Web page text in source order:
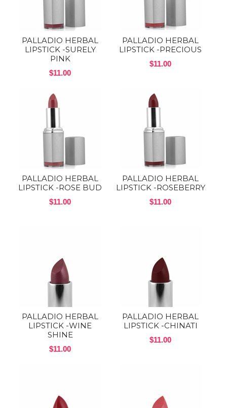
PALLADIO HERBAL
LIPSTICK -SURELY
PINK
$11.00
PALLADIO HERBAL
LIPSTICK -PRECIOUS
$11.00
PALLADIO HERBAL
LIPSTICK -ROSE BUD
$11.00
PALLADIO HERBAL
LIPSTICK -ROSEBERRY
$11.00
PALLADIO HERBAL
LIPSTICK -WINE
SHINE
$11.00
PALLADIO HERBAL
LIPSTICK -CHINATI
$11.00